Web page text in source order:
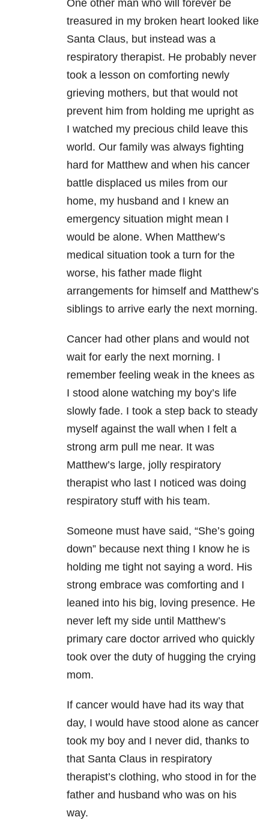
One other man who will forever be
treasured in my broken heart looked like
Santa Claus, but instead was a
respiratory therapist. He probably never
took a lesson on comforting newly
grieving mothers, but that would not
prevent him from holding me upright as
I watched my precious child leave this
world. Our family was always fighting
hard for Matthew and when his cancer
battle displaced us miles from our
home, my husband and I knew an
emergency situation might mean I
would be alone. When Matthew’s
medical situation took a turn for the
worse, his father made flight
arrangements for himself and Matthew’s
siblings to arrive early the next morning.
Cancer had other plans and would not
wait for early the next morning. I
remember feeling weak in the knees as
I stood alone watching my boy’s life
slowly fade. I took a step back to steady
myself against the wall when I felt a
strong arm pull me near. It was
Matthew’s large, jolly respiratory
therapist who last I noticed was doing
respiratory stuff with his team.
Someone must have said, “She’s going
down” because next thing I know he is
holding me tight not saying a word. His
strong embrace was comforting and I
leaned into his big, loving presence. He
never left my side until Matthew’s
primary care doctor arrived who quickly
took over the duty of hugging the crying
mom.
If cancer would have had its way that
day, I would have stood alone as cancer
took my boy and I never did, thanks to
that Santa Claus in respiratory
therapist’s clothing, who stood in for the
father and husband who was on his
way.